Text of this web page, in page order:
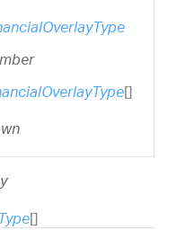
[]
[]